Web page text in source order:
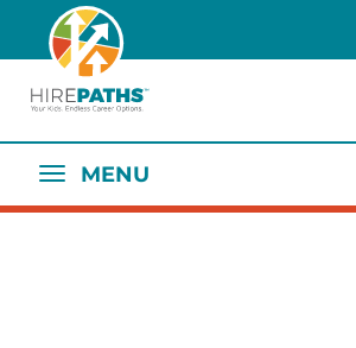
MENU